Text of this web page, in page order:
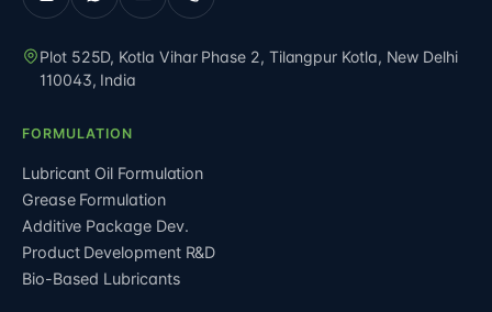
Plot 525D, Kotla Vihar Phase 2, Tilangpur Kotla, New Delhi
110043, India
FORMULATION
Lubricant Oil Formulation
Grease Formulation
Additive Package Dev.
Product Development R&D
Bio-Based Lubricants